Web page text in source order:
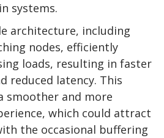
systems.
architecture, including
nodes, efficiently
loads, resulting in faster
reduced latency. This
smoother and more
which could attract
the occasional buffering